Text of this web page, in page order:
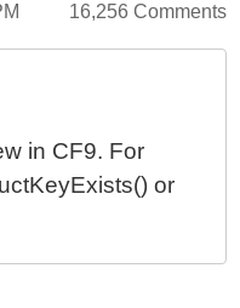
16,256 Comments
in CF9. For
or